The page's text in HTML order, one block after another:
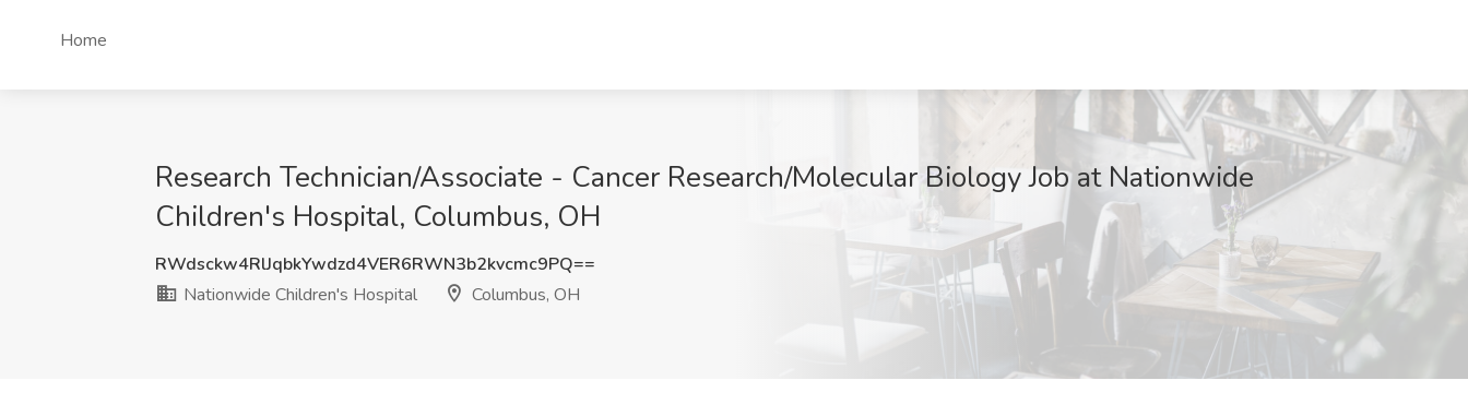
Home
Research Technician/Associate - Cancer Research/Molecular Biology Job at Nationwide
Children's Hospital, Columbus, OH
RWdsckw4RlJqbkYwdzd4VER6RWN3b2kvcmc9PQ==
Nationwide Children's Hospital
Columbus, OH